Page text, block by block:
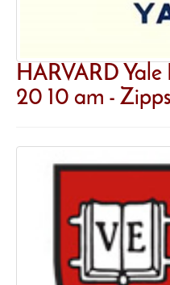
HARVARD
20 10 am -